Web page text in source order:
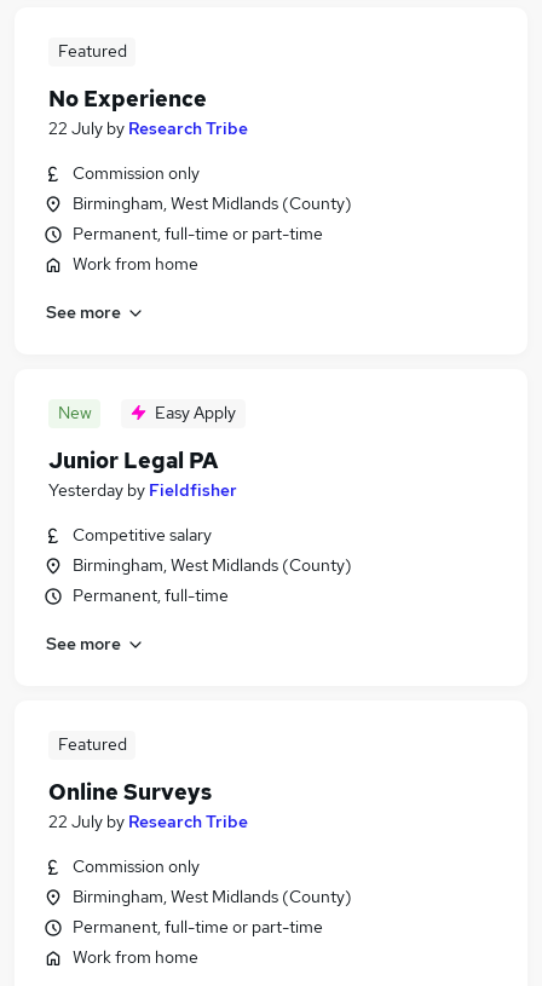
Featured
No Experience
22 July by Research Tribe
Commission only
Birmingham, West Midlands (County)
Permanent, full-time or part-time
Work from home
See more
New Easy Apply
Junior Legal PA
Yesterday by Fieldfisher
Competitive salary
Birmingham, West Midlands (County)
Permanent, full-time
See more
Featured
Online Surveys
22 July by Research Tribe
Commission only
Birmingham, West Midlands (County)
Permanent, full-time or part-time
Work from home